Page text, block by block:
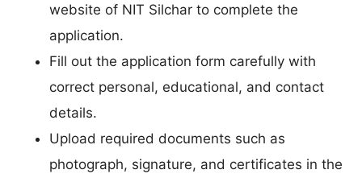
website of NIT Silchar to complete the
application.
Fill out the application form carefully with
correct personal, educational, and contact
details.
Upload required documents such as
photograph, signature, and certificates in the